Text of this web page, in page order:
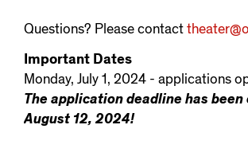
Questions? Please contact
Important Dates
Monday, July 1, 2024 - applications
The application deadline has
August 12, 2024!